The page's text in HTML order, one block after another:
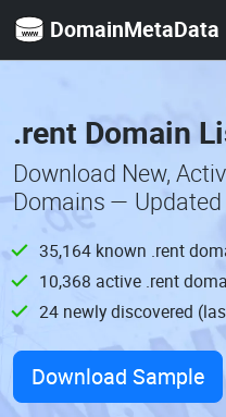
DomainMetaData
.rent Domain
Download New,
Domains —
35,164 known .rent
10,368 active .rent
24 newly discovered
Download Sample